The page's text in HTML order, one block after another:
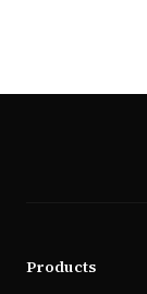
Products